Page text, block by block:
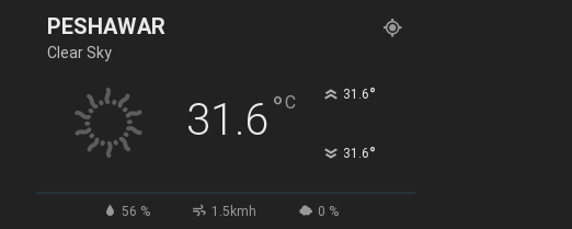
PESHAWAR
Clear Sky
31.6°C 31.6°
31.6°
56 % 1.5kmh 0 %